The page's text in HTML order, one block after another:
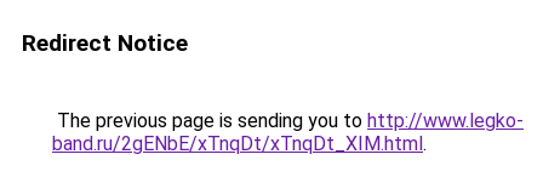
Redirect Notice
The previous page is sending you to http://www.legko-
band.ru/2gENbE/xTnqDt/xTnqDt_XIM.html.